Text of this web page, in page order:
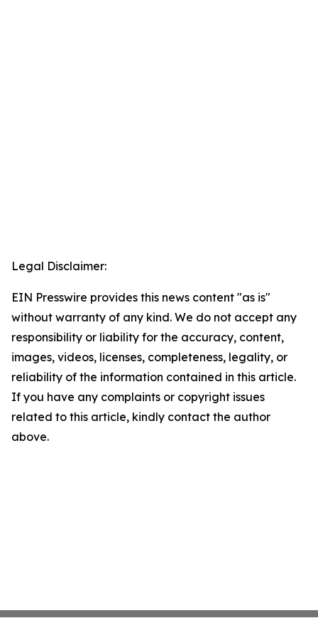
Legal Disclaimer:
EIN Presswire provides this news content "as is"
without warranty of any kind. We do not accept any
responsibility or liability for the accuracy, content,
images, videos, licenses, completeness, legality, or
reliability of the information contained in this article.
If you have any complaints or copyright issues
related to this article, kindly contact the author
above.